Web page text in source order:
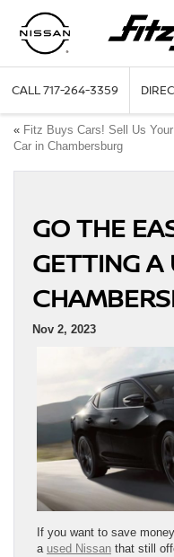
CALL717-264-3359
« Fitz Buys Cars! Sell Us Your
Car in Chambersburg
GO THE
GETTING A
Nov 2, 2023
If you want to save
a used Nissan that still